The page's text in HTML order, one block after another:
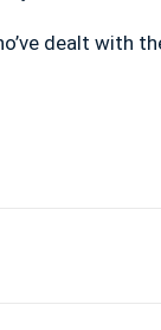
dealt with